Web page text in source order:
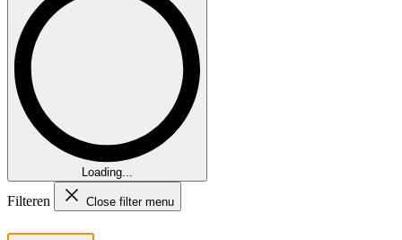
Loading...
Filteren Close filter menu